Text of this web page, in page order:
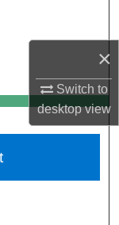
×
Switch to
desktopview